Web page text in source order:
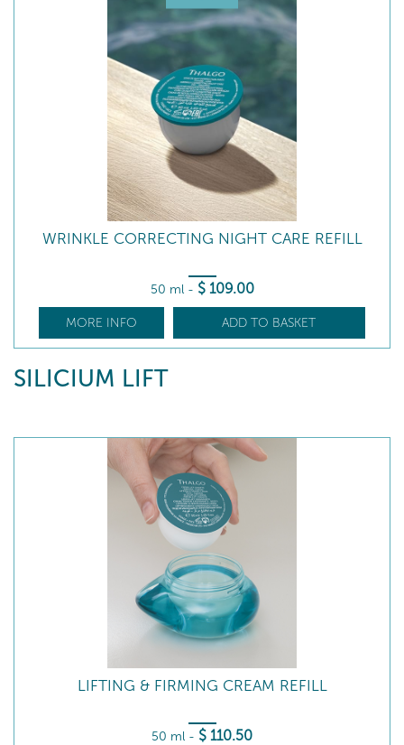
WRINKLE CORRECTING NIGHT CARE REFILL
50 ml - $ 109.00
MORE INFO ADD TO BASKET
SILICIUM LIFT
LIFTING & FIRMING CREAM REFILL
50 ml - $ 110.50